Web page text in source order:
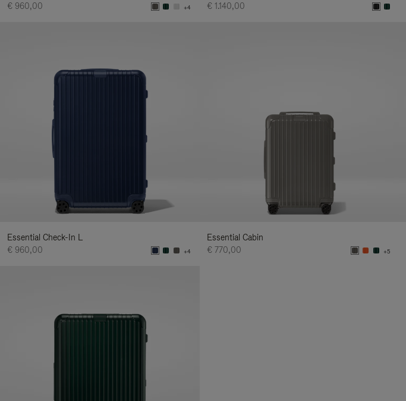
€ 960,00
+4
€ 1.140,00
Essential Check-In L
€ 960,00
+4
Essential Cabin
€ 770,00
+5